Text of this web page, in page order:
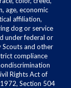
age, economic
affiliation,
dog or service
under federal or
Scouts and other
compliance
Rights Act of
Section 504